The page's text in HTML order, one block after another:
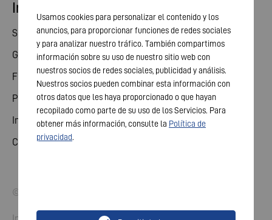
Investor relations
Share
General meeting
Financial calendar
Publications
Investor contact
Corporate governance
© 2026 VARTA AG. All rights reserved.
Usamos cookies para personalizar el contenido y los
anuncios, para proporcionar funciones de redes sociales
y para analizar nuestro tráfico. También compartimos
información sobre su uso de nuestro sitio web con
nuestros socios de redes sociales, publicidad y análisis.
Nuestros socios pueden combinar esta información con
otros datos que les haya proporcionado o que hayan
recopilado como parte de su uso de los Servicios. Para
obtener más información, consulte la Política de
privacidad.